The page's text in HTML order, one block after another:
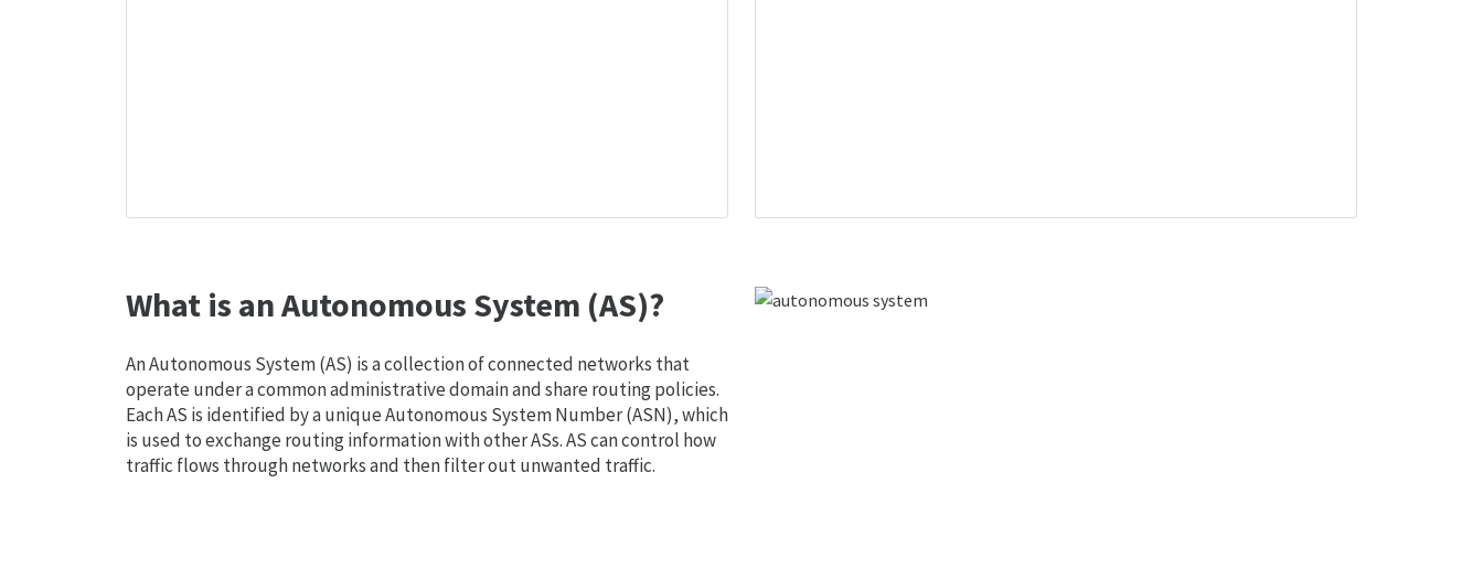
What is an Autonomous System (AS)?
An Autonomous System (AS) is a collection of connected networks that
operate under a common administrative domain and share routing policies.
Each AS is identified by a unique Autonomous System Number (ASN), which
is used to exchange routing information with other ASs. AS can control how
traffic flows through networks and then filter out unwanted traffic.